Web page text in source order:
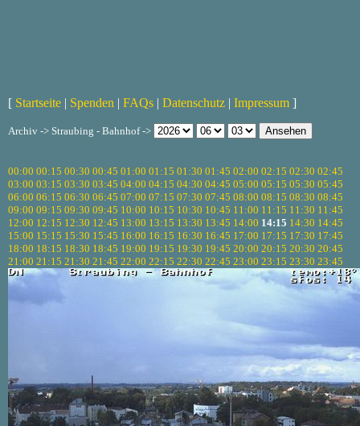
[ Startseite | Spenden | FAQs | Datenschutz | Impressum ]
Archiv -> Straubing - Bahnhof ->
00:00 00:15 00:30 00:45 01:00 01:15 01:30 01:45 02:00 02:15 02:30 02:45
03:00 03:15 03:30 03:45 04:00 04:15 04:30 04:45 05:00 05:15 05:30 05:45
06:00 06:15 06:30 06:45 07:00 07:15 07:30 07:45 08:00 08:15 08:30 08:45
09:00 09:15 09:30 09:45 10:00 10:15 10:30 10:45 11:00 11:15 11:30 11:45
12:00 12:15 12:30 12:45 13:00 13:15 13:30 13:45 14:00 14:15 14:30 14:45
15:00 15:15 15:30 15:45 16:00 16:15 16:30 16:45 17:00 17:15 17:30 17:45
18:00 18:15 18:30 18:45 19:00 19:15 19:30 19:45 20:00 20:15 20:30 20:45
21:00 21:15 21:30 21:45 22:00 22:15 22:30 22:45 23:00 23:15 23:30 23:45